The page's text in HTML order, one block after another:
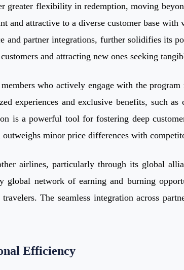
greater flexibility in redemption, moving
and attractive to a diverse customer base
partner integrations, further solidifies its
and attracting new ones seeking
who actively engage with the
experiences and exclusive benefits, such
is a powerful tool for fostering deep
minor price differences with
airlines, particularly through its global
global network of earning and burning
The seamless integration across
Efficiency